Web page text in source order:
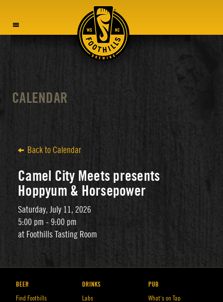
CALENDAR
Back to Calendar
Camel City Meets presents
Hoppyum & Horsepower
Saturday, July 11, 2026
5:00 pm - 9:00 pm
at Foothills Tasting Room
BEER
Find Foothills
DRINKS
Labs
PUB
What’s on Tap